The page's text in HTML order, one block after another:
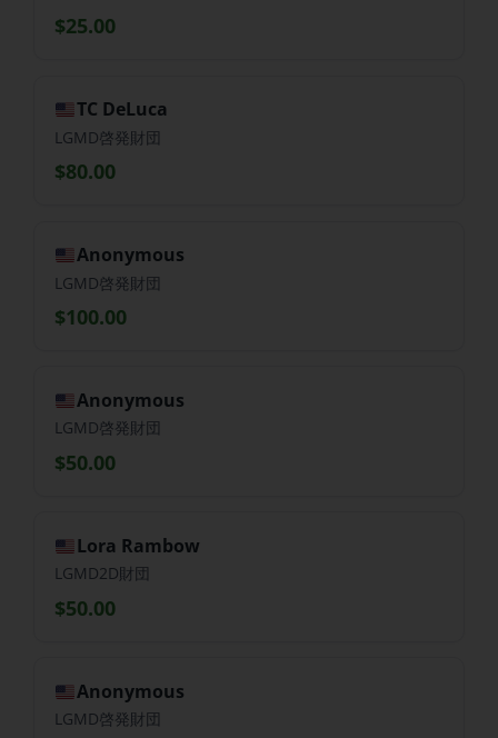
$25.00
TC DeLuca
LGMD啓発財団
$80.00
Anonymous
LGMD啓発財団
$100.00
Anonymous
LGMD啓発財団
$50.00
Lora Rambow
LGMD2D財団
$50.00
Anonymous
LGMD啓発財団